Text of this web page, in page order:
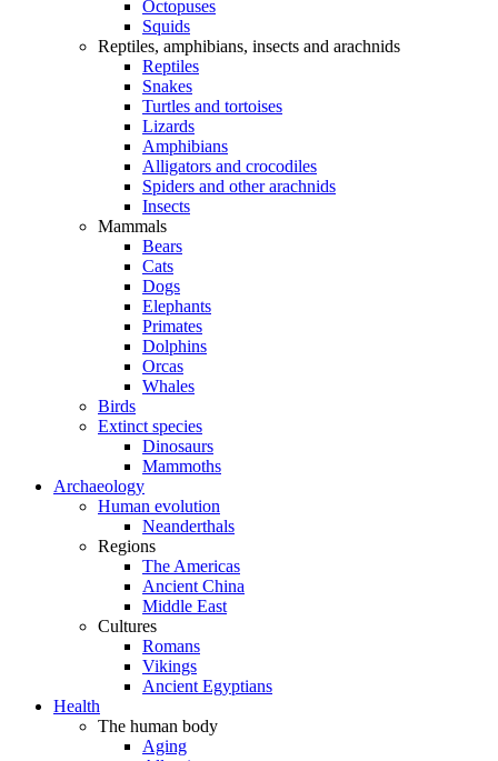
Octopuses
Squids
Reptiles, amphibians, insects and arachnids
Reptiles
Snakes
Turtles and tortoises
Lizards
Amphibians
Alligators and crocodiles
Spiders and other arachnids
Insects
Mammals
Bears
Cats
Dogs
Elephants
Primates
Dolphins
Orcas
Whales
Birds
Extinct species
Dinosaurs
Mammoths
Archaeology
Human evolution
Neanderthals
Regions
The Americas
Ancient China
Middle East
Cultures
Romans
Vikings
Ancient Egyptians
Health
The human body
Aging